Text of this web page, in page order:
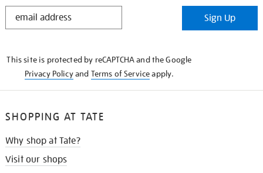
STAY
Sign Up
This site is protected by reCAPTCHA and the Google
Privacy Policyand Terms of Serviceapply.
SHOPPING AT TATE
Why shop at Tate?
Visit our shops